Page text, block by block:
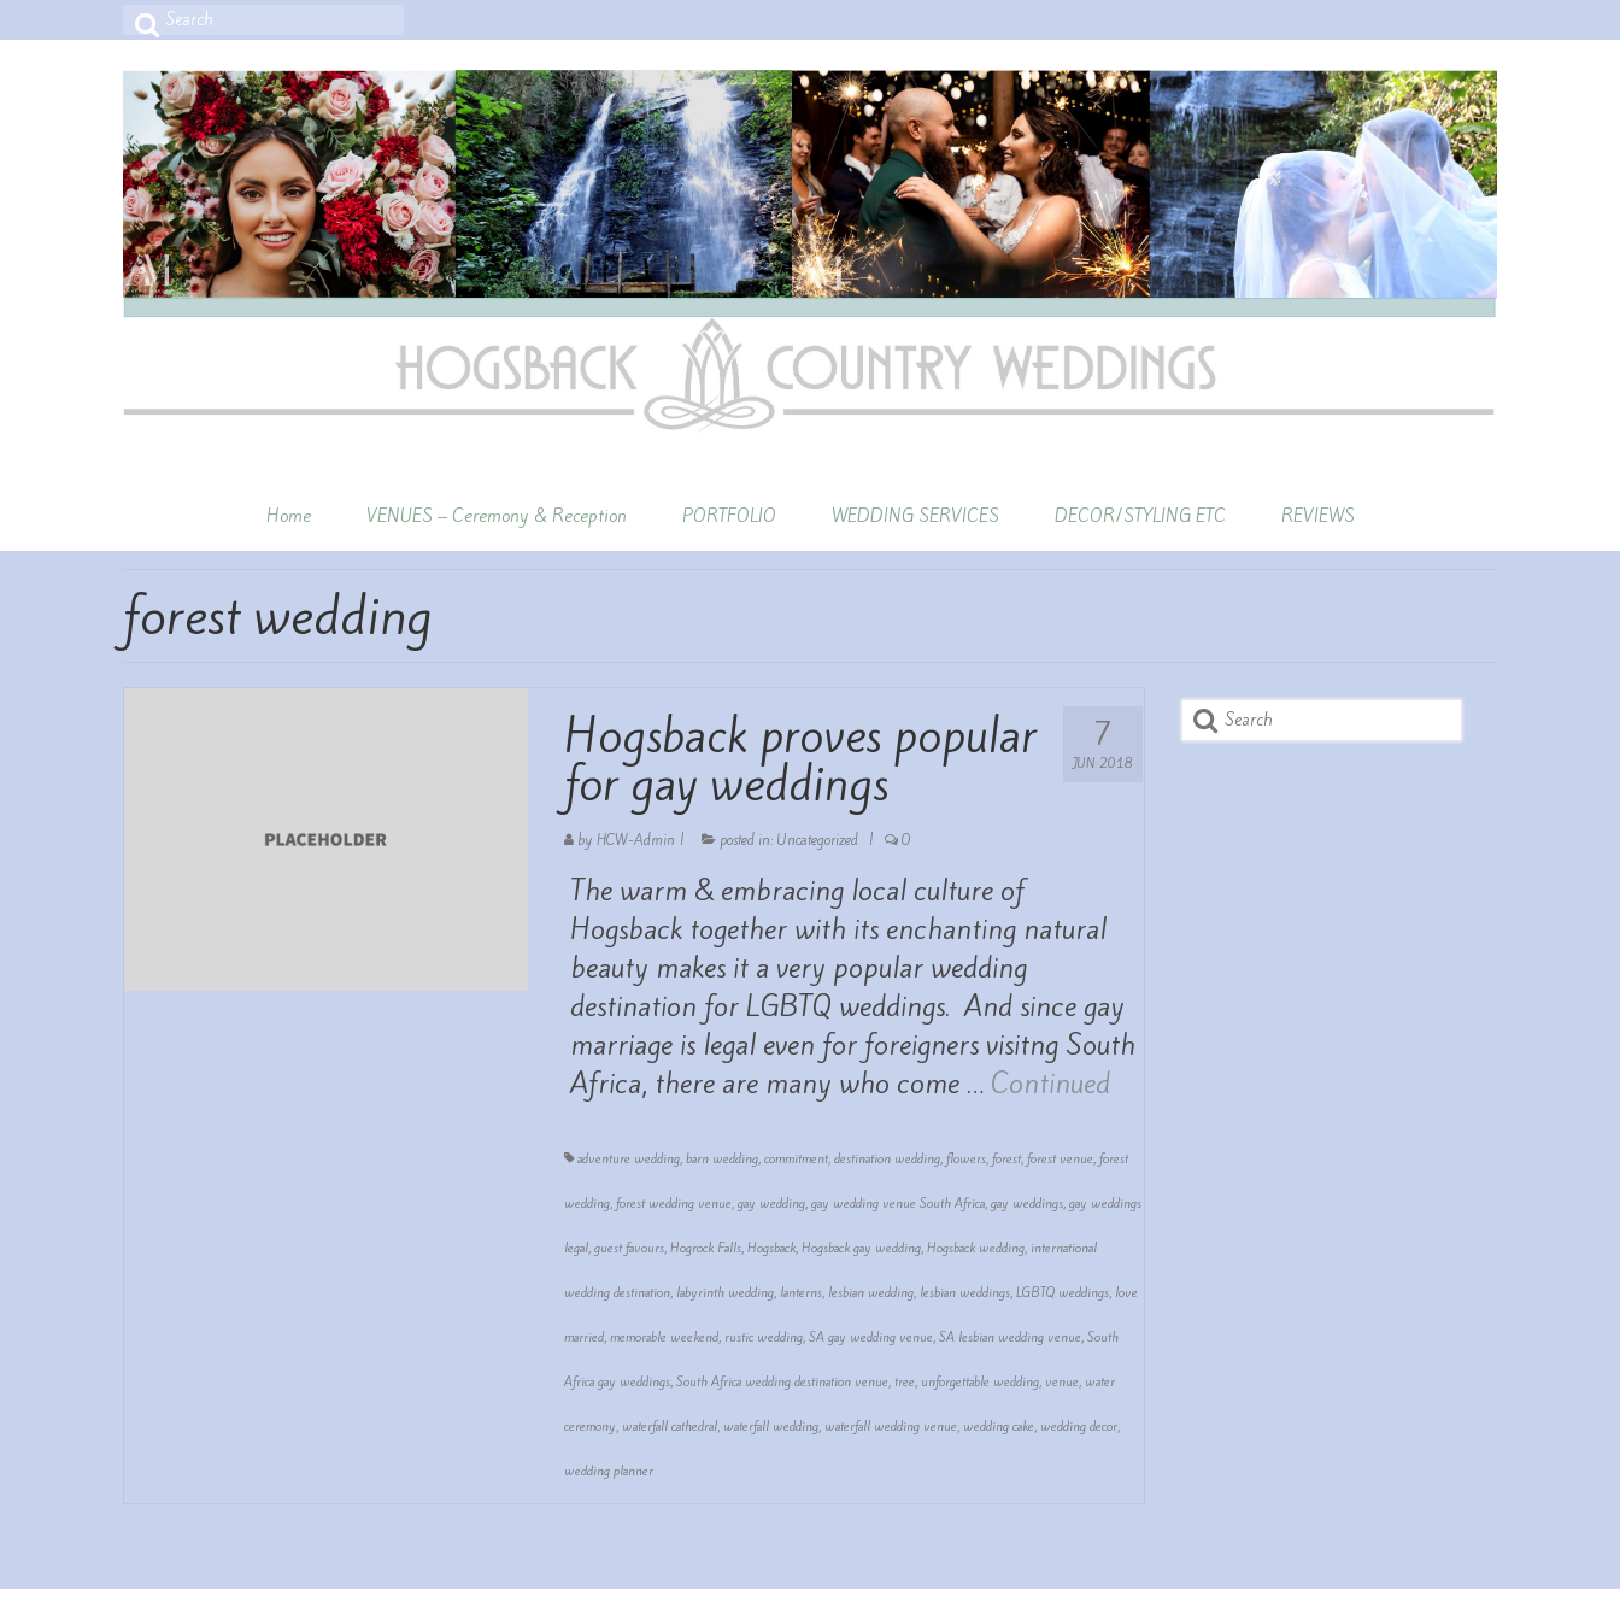
Search
for:
Home VENUES – Ceremony & Reception PORTFOLIO WEDDING SERVICES DECOR/STYLING ETC REVIEWS
forest wedding
7
JUN 2018
Hogsback proves popular
for gay weddings
by HCW-Admin | posted in: Uncategorized | 0
The warm & embracing local culture of
Hogsback together with its enchanting natural
beauty makes it a very popular wedding
destination for LGBTQ weddings. And since gay
marriage is legal even for foreigners visitng South
Africa, there are many who come … Continued
adventure wedding, barn wedding, commitment, destination wedding, flowers, forest, forest venue, forest
wedding, forest wedding venue, gay wedding, gay wedding venue South Africa, gay weddings, gay weddings
legal, guest favours, Hogrock Falls, Hogsback, Hogsback gay wedding, Hogsback wedding, international
wedding destination, labyrinth wedding, lanterns, lesbian wedding, lesbian weddings, LGBTQ weddings, love
married, memorable weekend, rustic wedding, SA gay wedding venue, SA lesbian wedding venue, South
Africa gay weddings, South Africa wedding destination venue, tree, unforgettable wedding, venue, water
ceremony, waterfall cathedral, waterfall wedding, waterfall wedding venue, wedding cake, wedding decor,
wedding planner
Search